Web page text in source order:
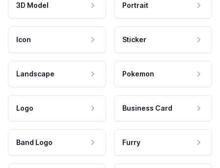
3D Model Portrait
Icon Sticker
Landscape Pokemon
Logo Business Card
Band Logo Furry